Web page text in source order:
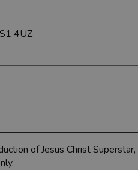
4UZ
of Jesus Christ